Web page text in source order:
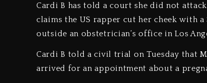
Cardi B has told a court she did not
claims the US rapper cut her cheek with
outside an obstetrician’s office in Los
Cardi B told a civil trial on Tuesday that
arrived for an appointment about a